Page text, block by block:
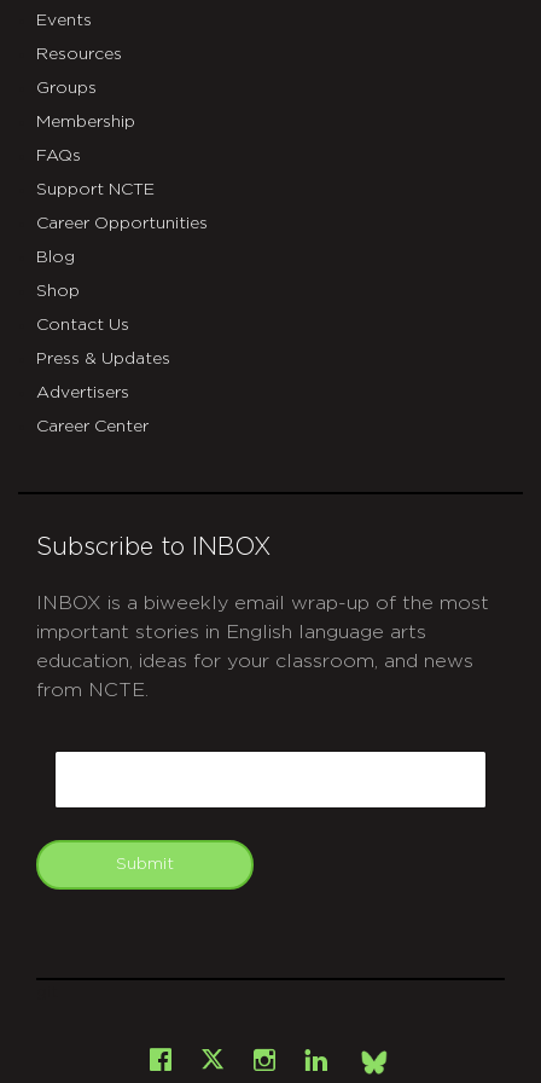
Events
Resources
Groups
Membership
FAQs
Support NCTE
Career Opportunities
Blog
Shop
Contact Us
Press & Updates
Advertisers
Career Center
Subscribe to INBOX
INBOX is a biweekly email wrap-up of the most
important stories in English language arts
education, ideas for your classroom, and news
from NCTE.
Submit
Facebook
X Instagram
LinkedInBsky